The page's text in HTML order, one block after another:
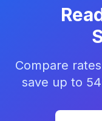
Compare
save up to